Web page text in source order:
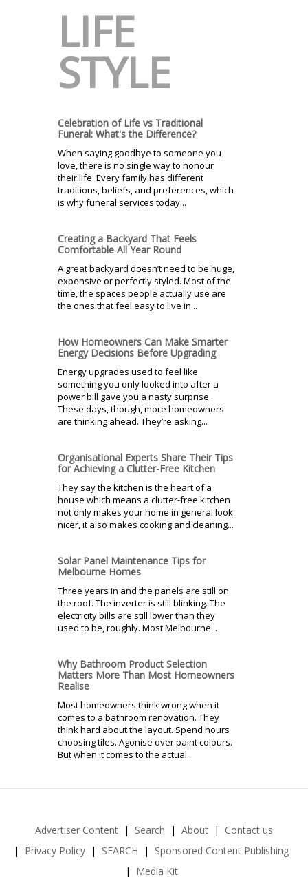
LIFE
STYLE
Celebration of Life vs Traditional
Funeral: What's the Difference?
When saying goodbye to someone you
love, there is no single way to honour
their life. Every family has different
traditions, beliefs, and preferences, which
is why funeral services today...
Creating a Backyard That Feels
Comfortable All Year Round
A great backyard doesn’t need to be huge,
expensive or perfectly styled. Most of the
time, the spaces people actually use are
the ones that feel easy to live in...
How Homeowners Can Make Smarter
Energy Decisions Before Upgrading
Energy upgrades used to feel like
something you only looked into after a
power bill gave you a nasty surprise.
These days, though, more homeowners
are thinking ahead. They’re asking...
Organisational Experts Share Their Tips
for Achieving a Clutter-Free Kitchen
They say the kitchen is the heart of a
house which means a clutter-free kitchen
not only makes your home in general look
nicer, it also makes cooking and cleaning...
Solar Panel Maintenance Tips for
Melbourne Homes
Three years in and the panels are still on
the roof. The inverter is still blinking. The
electricity bills are still lower than they
used to be, roughly. Most Melbourne...
Why Bathroom Product Selection
Matters More Than Most Homeowners
Realise
Most homeowners think wrong when it
comes to a bathroom renovation. They
think hard about the layout. Spend hours
choosing tiles. Agonise over paint colours.
But when it comes to the actual...
Advertiser Content Search About
Contact us
Privacy Policy
SEARCH
Sponsored Content Publishing
Media Kit